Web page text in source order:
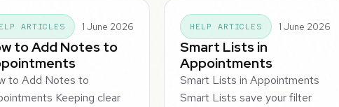
ARTICLES 1 June 2026
to Add Notes to
to Add Notes to
Keeping clear
HELP ARTICLES 1 June 2026
Smart Lists in
Appointments
Smart Lists in Appointments
Smart Lists save your filter